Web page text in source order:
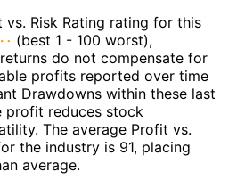
vs. Risk Rating rating for this
(best 1 - 100 worst),
do not compensate for
profits reported over time
Drawdowns within these last
profit reduces stock
The average Profit vs.
the industry is 91, placing
average.